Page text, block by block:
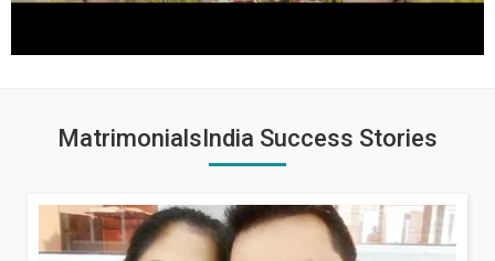
MatrimonialsIndia Success Stories